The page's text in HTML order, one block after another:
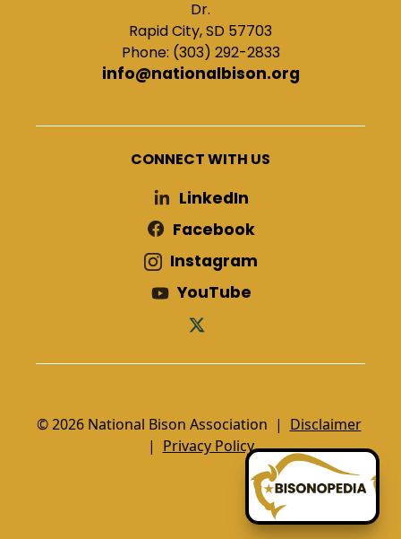
Dr.
Rapid City, SD 57703
Phone: (303) 292-2833
info@nationalbison.org
CONNECT WITH US
LinkedIn
Facebook
Instagram
YouTube
© 2026 National Bison Association | Disclaimer
| Privacy Policy